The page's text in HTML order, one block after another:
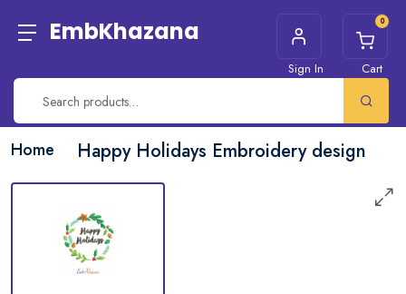
EmbKhazana
Sign In
0
Cart
Home Happy Holidays Embroidery design